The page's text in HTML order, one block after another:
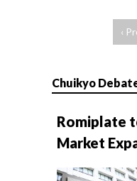
‹
Chuikyo
Romiplate
Market